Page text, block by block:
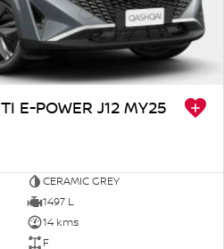
E-POWER J12 MY25
CERAMIC GREY
1497 L
14 kms
F